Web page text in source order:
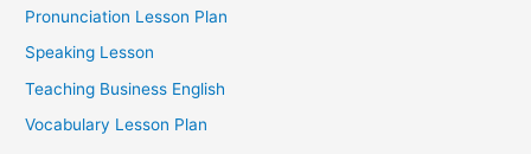
Pronunciation Lesson Plan
Speaking Lesson
Teaching Business English
Vocabulary Lesson Plan